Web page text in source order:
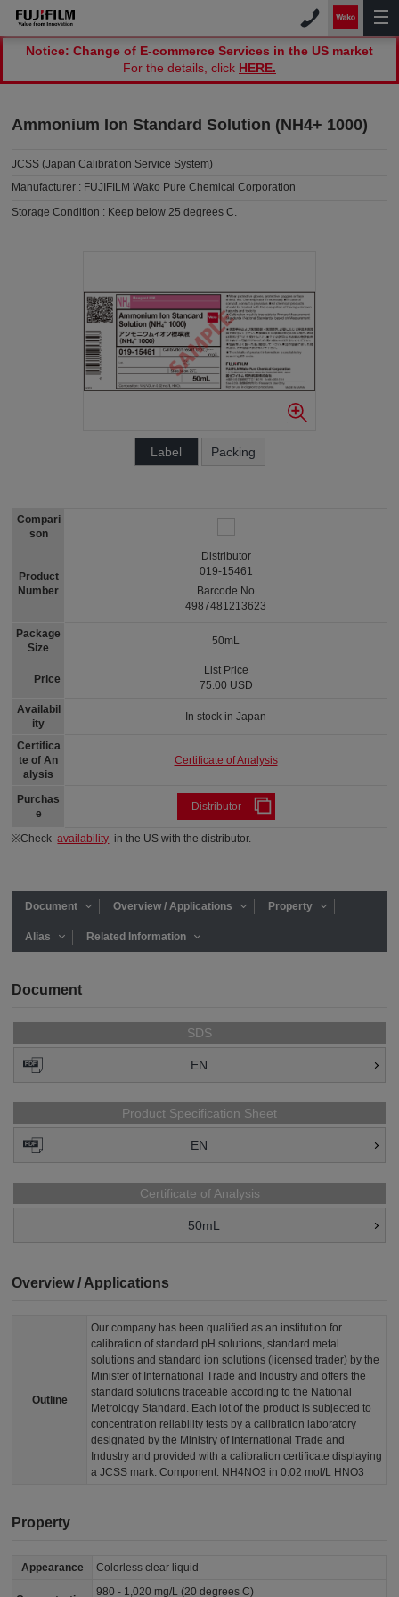
Notice: Change of E-commerce Services in the US market
For the details, click HERE.
Ammonium Ion Standard Solution (NH4+ 1000)
JCSS (Japan Calibration Service System)
Manufacturer : FUJIFILM Wako Pure Chemical Corporation
Storage Condition : Keep below 25 degrees C.
Label Packing
Compari
son
Product
Number
Package
Size
Price
Availabil
ity
Certifica
te of An
alysis
Purchas
e
Distributor
019-15461
Barcode No
4987481213623
50mL
List Price
75.00 USD
In stock in Japan
Certificate of Analysis
Distributor
※Checkavailability in the US with the distributor.
Document Overview / Applications Property
Alias Related Information
Document
SDS
EN
Product Specification Sheet
EN
Certificate of Analysis
50mL
Overview / Applications
Outline
Our company has been qualified as an institution for
calibration of standard pH solutions, standard metal
solutions and standard ion solutions (licensed trader) by the
Minister of International Trade and Industry and offers the
standard solutions traceable according to the National
Metrology Standard. Each lot of the product is subjected to
concentration reliability tests by a calibration laboratory
designated by the Ministry of International Trade and
Industry and provided with a calibration certificate displaying
a JCSS mark. Component: NH4NO3 in 0.02 mol/L HNO3
Property
Appearance Colorless clear liquid
980 - 1,020 mg/L (20 degrees C)